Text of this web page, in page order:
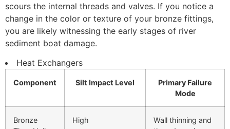
scours the internal threads and valves. If you notice a
change in the color or texture of your bronze fittings,
you are likely witnessing the early stages of river
sediment boat damage.
Heat Exchangers
Component Silt Impact Level
Primary Failure
Mode
Bronze
High
Wall thinning and